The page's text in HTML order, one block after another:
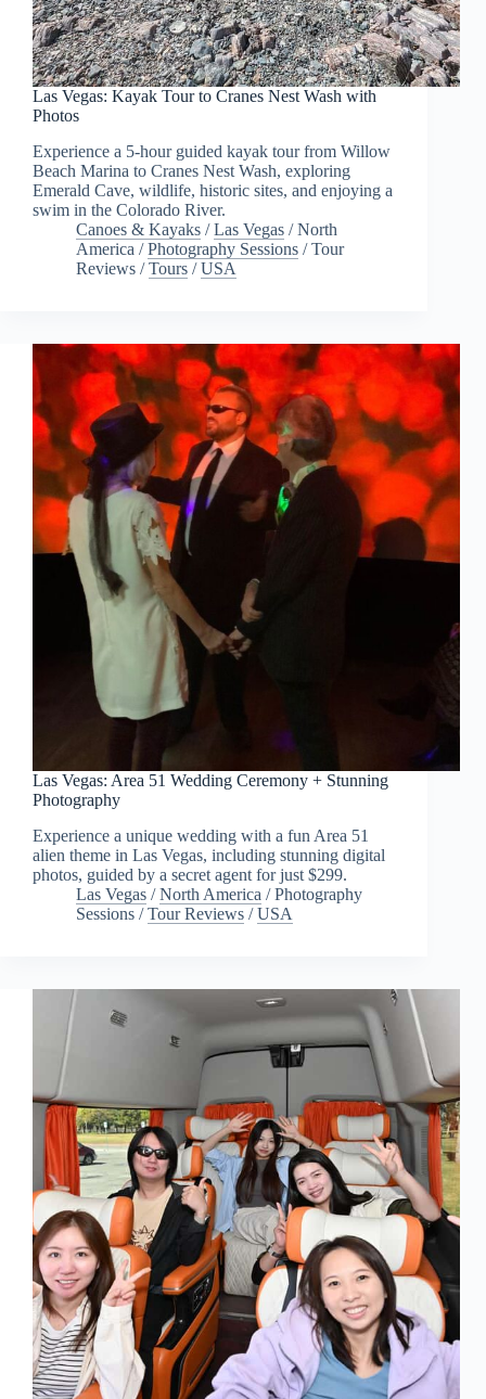
Las Vegas: Kayak Tour to Cranes Nest Wash with
Photos
Experience a 5-hour guided kayak tour from Willow
Beach Marina to Cranes Nest Wash, exploring
Emerald Cave, wildlife, historic sites, and enjoying a
swim in the Colorado River.
Canoes & Kayaks /Las Vegas /North
America /Photography Sessions /Tour
Reviews /Tours /USA
Las Vegas: Area 51 Wedding Ceremony + Stunning
Photography
Experience a unique wedding with a fun Area 51
alien theme in Las Vegas, including stunning digital
photos, guided by a secret agent for just $299.
Las Vegas /North America /Photography
Sessions /Tour Reviews /USA